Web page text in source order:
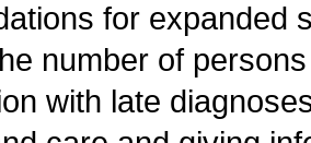
for expanded
number of
with late